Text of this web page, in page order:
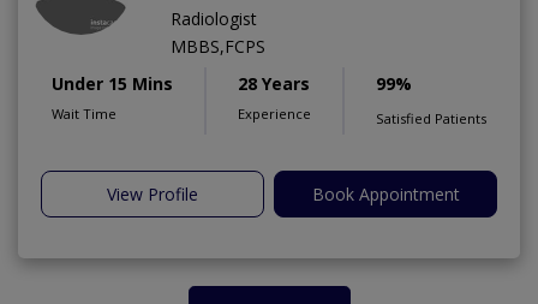
Radiologist
MBBS,FCPS
Under 15 Mins
Wait Time
28 Years
Experience
99%
Satisfied Patients
View Profile Book Appointment